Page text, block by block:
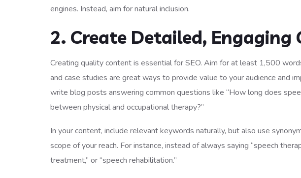
engines. Instead, aim for natural inclusion.
2. Create Detailed, Engaging
Creating quality content is essential for SEO. Aim for at least 1,500
and case studies are great ways to provide value to your audience and
write blog posts answering common questions like “How long does
between physical and occupational therapy?”
In your content, include relevant keywords naturally, but also use
scope of your reach. For instance, instead of always saying “speech
treatment,” or “speech rehabilitation.”